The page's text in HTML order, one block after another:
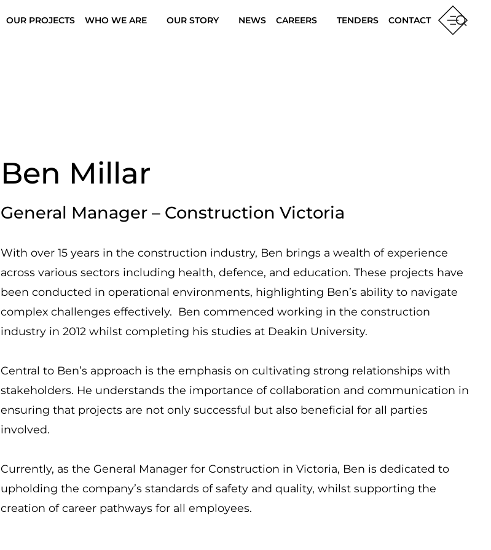
OUR PROJECTS WHO WE ARE OUR STORY NEWS CAREERS TENDERS CONTACT
Ben Millar
General Manager – Construction Victoria
With over 15 years in the construction industry, Ben brings a wealth of experience
across various sectors including health, defence, and education. These projects have
been conducted in operational environments, highlighting Ben’s ability to navigate
complex challenges effectively. Ben commenced working in the construction
industry in 2012 whilst completing his studies at Deakin University.
Central to Ben’s approach is the emphasis on cultivating strong relationships with
stakeholders. He understands the importance of collaboration and communication in
ensuring that projects are not only successful but also beneficial for all parties
involved.
Currently, as the General Manager for Construction in Victoria, Ben is dedicated to
upholding the company’s standards of safety and quality, whilst supporting the
creation of career pathways for all employees.